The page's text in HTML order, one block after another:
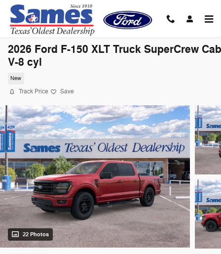
Skip to main content
2026 Ford F-150 XLT Truck SuperCrew Cab
V-8 cyl
New
Track Price Save
22 Photos